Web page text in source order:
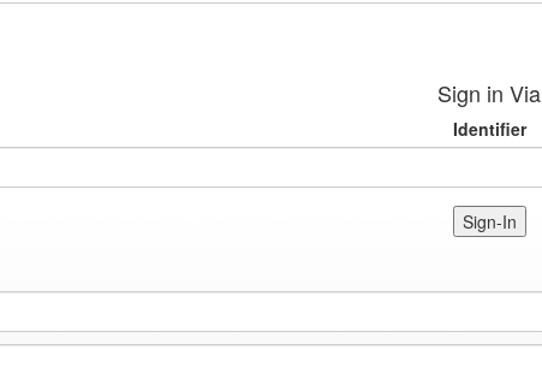
Sign in Via
Identifier
Sign-In